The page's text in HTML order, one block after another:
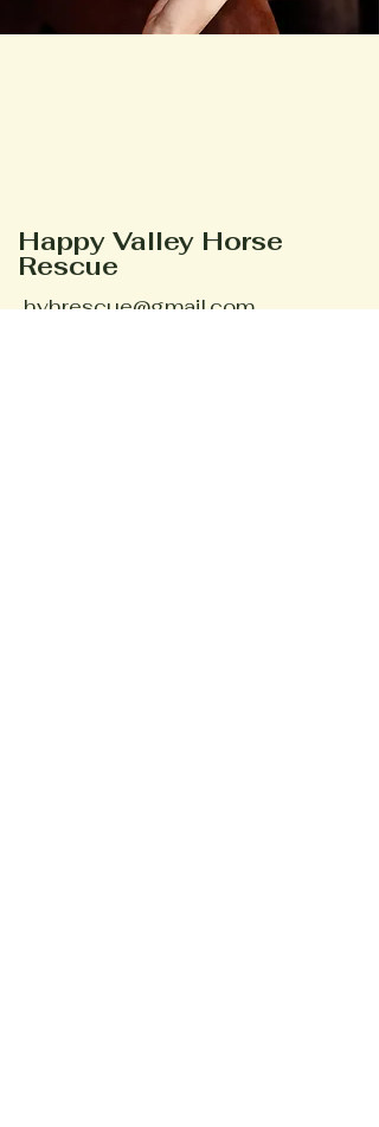
Happy Valley Horse
Rescue
hvhrescue@gmail.com